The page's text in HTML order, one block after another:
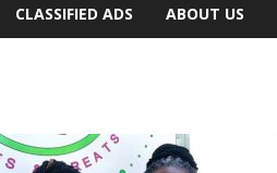
CLASSIFIED ADS ABOUT US